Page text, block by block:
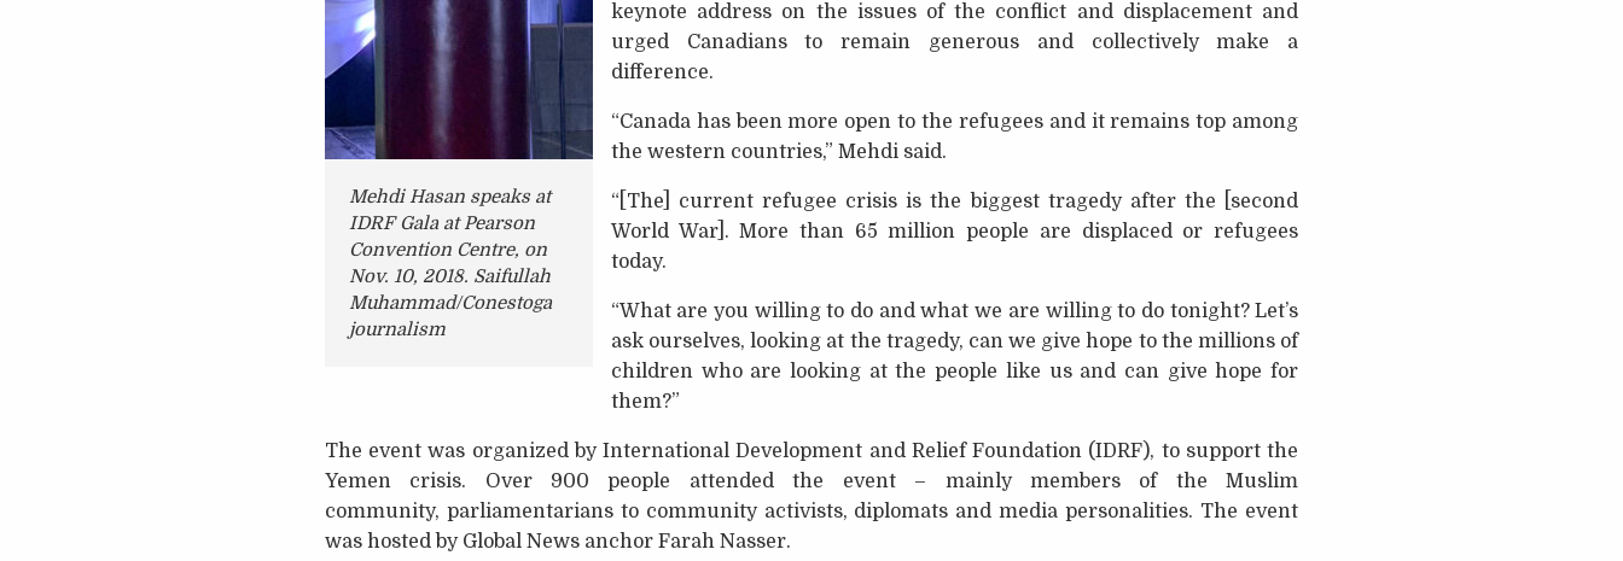
Mehdi Hasan speaks at
IDRF Gala at Pearson
Convention Centre, on
Nov. 10, 2018. Saifullah
Muhammad/Conestoga
journalism
keynote address on the issues of the conflict and displacement and
urged Canadians to remain generous and collectively make a
difference.
“Canada has been more open to the refugees and it remains top among
the western countries,” Mehdi said.
“[The] current refugee crisis is the biggest tragedy after the [second
World War]. More than 65 million people are displaced or refugees
today.
“What are you willing to do and what we are willing to do tonight? Let’s
ask ourselves, looking at the tragedy, can we give hope to the millions of
children who are looking at the people like us and can give hope for
them?”
The event was organized by International Development and Relief Foundation (IDRF), to support the
Yemen crisis. Over 900 people attended the event – mainly members of the Muslim
community, parliamentarians to community activists, diplomats and media personalities. The event
was hosted by Global News anchor Farah Nasser.